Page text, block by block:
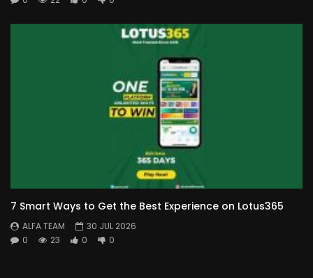
7 Smart Ways to Get the Best Experience on Lotus365
ALFA TEAM
30 JUL 2026
0
23 0 0